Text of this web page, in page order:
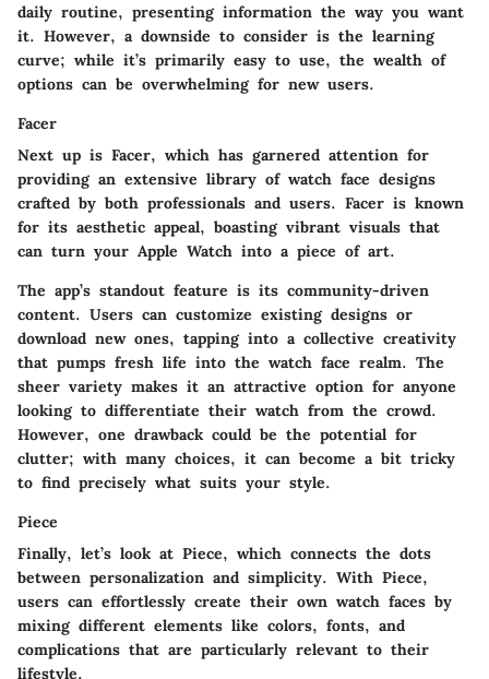
daily routine, presenting information the way you want
it. However, a downside to consider is the learning
curve; while it’s primarily easy to use, the wealth of
options can be overwhelming for new users.
Facer
Next up is Facer, which has garnered attention for
providing an extensive library of watch face designs
crafted by both professionals and users. Facer is known
for its aesthetic appeal, boasting vibrant visuals that
can turn your Apple Watch into a piece of art.
The app’s standout feature is its community-driven
content. Users can customize existing designs or
download new ones, tapping into a collective creativity
that pumps fresh life into the watch face realm. The
sheer variety makes it an attractive option for anyone
looking to differentiate their watch from the crowd.
However, one drawback could be the potential for
clutter; with many choices, it can become a bit tricky
to find precisely what suits your style.
Piece
Finally, let’s look at Piece, which connects the dots
between personalization and simplicity. With Piece,
users can effortlessly create their own watch faces by
mixing different elements like colors, fonts, and
complications that are particularly relevant to their
lifestyle.